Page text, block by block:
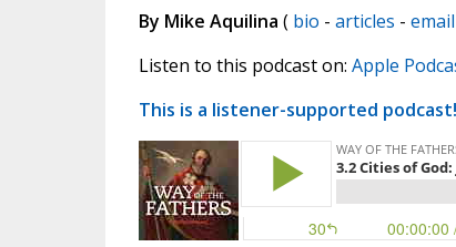
By Mike Aquilina ( bio - articles - email
Listen to this podcast on: Apple
This is a listener-supported podcast!